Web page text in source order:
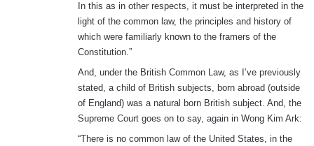
In this as in other respects, it must be interpreted in the
light of the common law, the principles and history of
which were familiarly known to the framers of the
Constitution.”
And, under the British Common Law, as I’ve previously
stated, a child of British subjects, born abroad (outside
of England) was a natural born British subject. And, the
Supreme Court goes on to say, again in Wong Kim Ark:
“There is no common law of the United States, in the